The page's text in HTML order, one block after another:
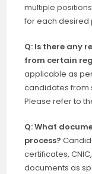
multiple
for each desired
Q: Is there any
from certain
applicable as
candidates from
Please refer to
Q: What
process?
certificates,
documents as